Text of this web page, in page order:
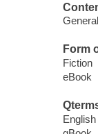
General
Form
Fiction
eBook